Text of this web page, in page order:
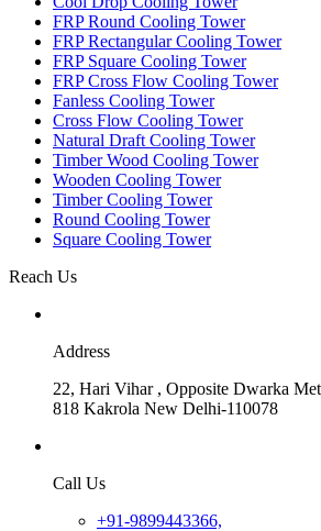
FRP Round Cooling Tower
FRP Rectangular Cooling Tower
FRP Square Cooling Tower
FRP Cross Flow Cooling Tower
Fanless Cooling Tower
Cross Flow Cooling Tower
Natural Draft Cooling Tower
Timber Wood Cooling Tower
Wooden Cooling Tower
Timber Cooling Tower
Round Cooling Tower
Square Cooling Tower
Reach Us
Address
22, Hari Vihar , Opposite Dwarka
818 Kakrola New Delhi-110078
Call Us
+91-9899443366,